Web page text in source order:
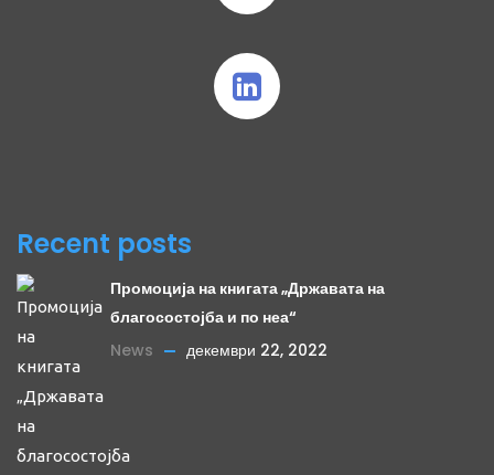
Recent posts
Промоција на книгата „Државата на
благосостојба и по неа“
News
декември 22, 2022